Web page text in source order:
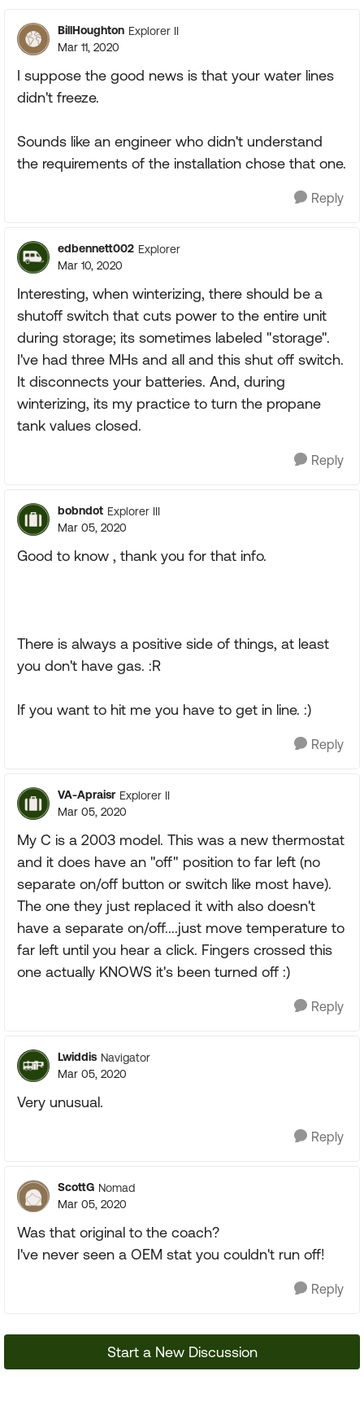
BillHoughton Explorer II
Mar 11, 2020
I suppose the good news is that your water lines
didn't freeze.
Sounds like an engineer who didn't understand
the requirements of the installation chose that one.
Reply
edbennett002 Explorer
Mar 10, 2020
Interesting, when winterizing, there should be a
shutoff switch that cuts power to the entire unit
during storage; its sometimes labeled "storage".
I've had three MHs and all and this shut off switch.
It disconnects your batteries. And, during
winterizing, its my practice to turn the propane
tank values closed.
Reply
bobndot Explorer III
Mar 05, 2020
Good to know , thank you for that info.
There is always a positive side of things, at least
you don't have gas. :R
If you want to hit me you have to get in line. :)
Reply
VA-Apraisr Explorer II
Mar 05, 2020
My C is a 2003 model. This was a new thermostat
and it does have an "off" position to far left (no
separate on/off button or switch like most have).
The one they just replaced it with also doesn't
have a separate on/off....just move temperature to
far left until you hear a click. Fingers crossed this
one actually KNOWS it's been turned off :)
Reply
Lwiddis Navigator
Mar 05, 2020
Very unusual.
Reply
ScottG Nomad
Mar 05, 2020
Was that original to the coach?
I've never seen a OEM stat you couldn't run off!
Reply
Start a New Discussion